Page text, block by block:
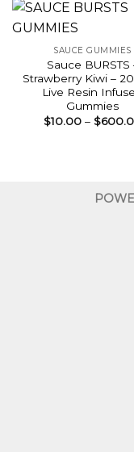
SAUCE GUMMIES
Sauce BURSTS
Strawberry Kiwi –
Live Resin
Gummies
$10.00 – $